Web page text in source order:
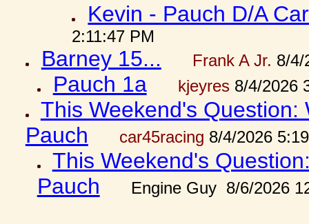
Kevin - Pauch D/A
2:11:47 PM
Barney 15... Frank A Jr. 8/4/
Pauch 1a kjeyres8/4/2026
This Weekend's
Pauch
car45racing 8/4/2026
This Weekend's
Pauch
Engine Guy 8/6/2026